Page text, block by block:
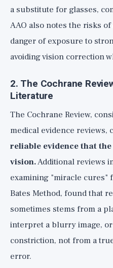
a substitute for glasses,
AAO also notes the risks
danger of exposure to
avoiding vision correction
2. The Cochrane
Literature
The Cochrane Review,
medical evidence reviews,
reliable evidence that
vision.Additional reviews
examining "miracle cures"
Bates Method, found that
sometimes stems from a
interpret a blurry image,
constriction, not from a
error.